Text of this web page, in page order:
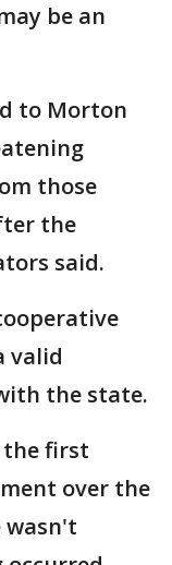
be an
to Morton
those
the
said.
valid
the state.
the first
over the
wasn't